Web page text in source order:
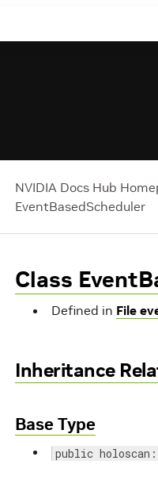
NVIDIA Docs Hub
EventBasedScheduler
Class
Defined in File
Inheritance
Base Type
public